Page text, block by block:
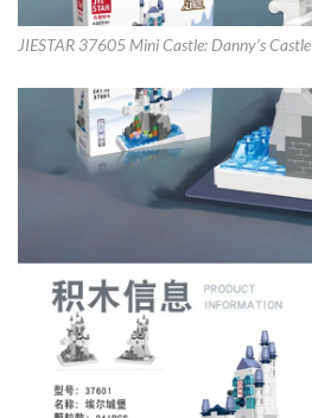
JIESTAR 37605 Mini Castle: Danny’s Castle